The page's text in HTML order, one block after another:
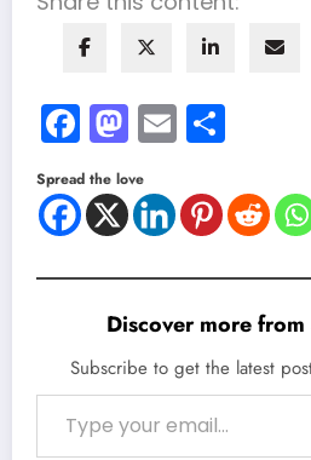
Facebook
Mastodon
Email
Spread the love
Discover more
Subscribe to get the latest
Type your email…